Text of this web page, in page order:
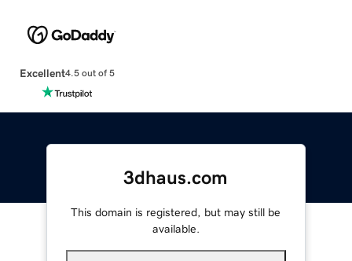
Excellent4.5 out of 5
3dhaus.com
This domain is registered, but may still be
available.